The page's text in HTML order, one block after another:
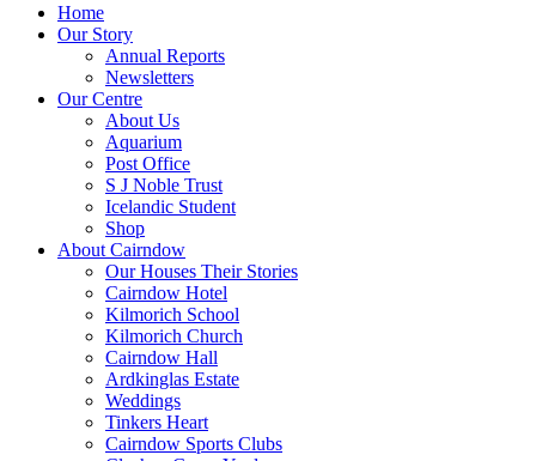
Home
Our Story
Annual Reports
Newsletters
Our Centre
About Us
Aquarium
Post Office
S J Noble Trust
Icelandic Student
Shop
About Cairndow
Our Houses Their Stories
Cairndow Hotel
Kilmorich School
Kilmorich Church
Cairndow Hall
Ardkinglas Estate
Weddings
Tinkers Heart
Cairndow Sports Clubs